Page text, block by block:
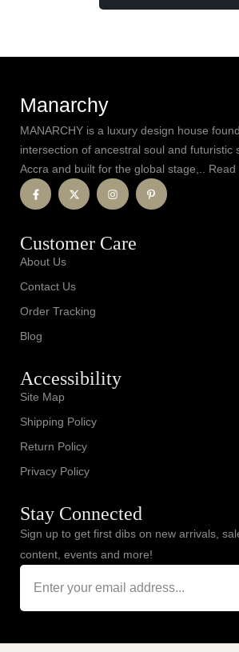
Manarchy
MANARCHY is a luxury design house
intersection of ancestral soul and futuristic
Accra and built for the global stage,.. Read
Customer Care
About Us
Contact Us
Order Tracking
Blog
Accessibility
Site Map
Shipping Policy
Return Policy
Privacy Policy
Stay Connected
Sign up to get first dibs on new arrivals,
content, events and more!